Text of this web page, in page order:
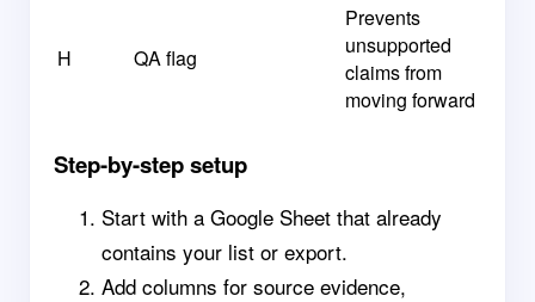
H QA flag
Prevents
unsupported
claims from
moving forward
Step-by-step setup
Start with a Google Sheet that already
contains your list or export.
Add columns for source evidence,